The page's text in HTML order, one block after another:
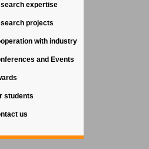
expertise
projects
with industry
and Events
students
us